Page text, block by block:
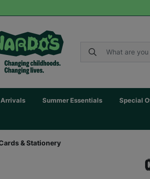
Arrivals Summer Essentials Special
& Stationery